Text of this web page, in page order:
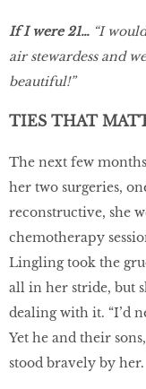
If I were 21… “I
air stewardess and
beautiful!”
TIES THAT
The next few
her two surgeries,
reconstructive, she
chemotherapy
Lingling took the
all in her stride, but
dealing with it. “I’d
Yet he and their
stood bravely by her.